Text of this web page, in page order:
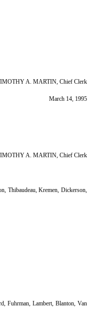
A. MARTIN, Chief Clerk
March 14, 1995
A. MARTIN, Chief Clerk
Thibaudeau, Kremen, Dickerson,
Fuhrman, Lambert, Blanton, Van